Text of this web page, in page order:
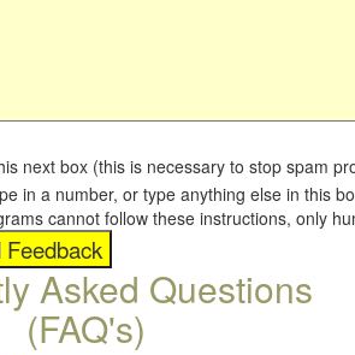
next box (this is necessary to stop spam
in a number, or type anything else in this
cannot follow these instructions, only
Asked Questions
(FAQ's)